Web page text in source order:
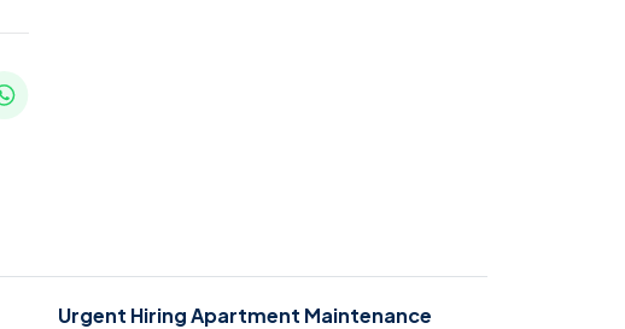
Urgent Hiring Apartment Maintenance